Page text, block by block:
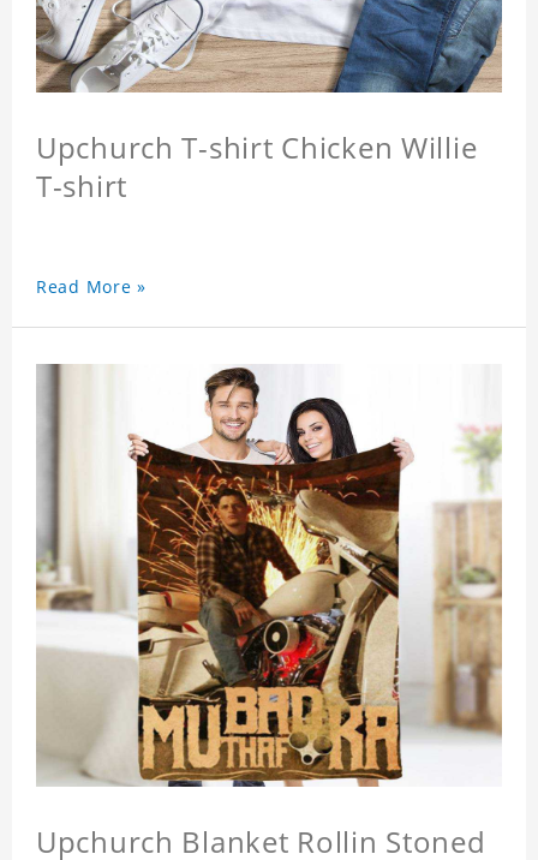
Upchurch T-shirt Chicken Willie
T-shirt
Read More »
Upchurch Blanket Rollin Stoned